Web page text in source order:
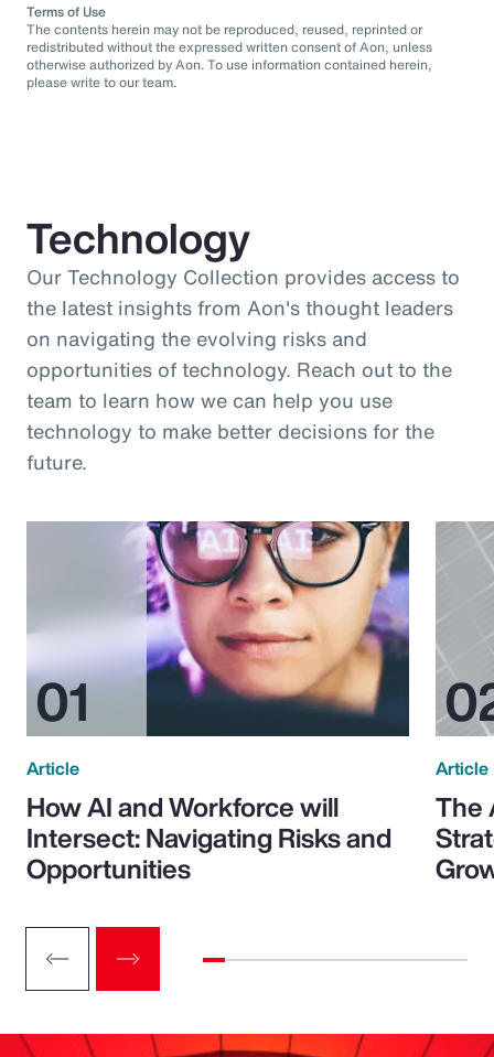
Terms of Use
The contents herein may not be reproduced, reused, reprinted or
redistributed without the expressed written consent of Aon, unless
otherwise authorized by Aon. To use information contained herein,
please write to our team.
Technology
Our Technology Collection provides access to
the latest insights from Aon's thought leaders
on navigating the evolving risks and
opportunities of technology. Reach out to the
team to learn how we can help you use
technology to make better decisions for the
future.
Article
How AI and Workforce will
Intersect: Navigating Risks and
Opportunities
Article
The